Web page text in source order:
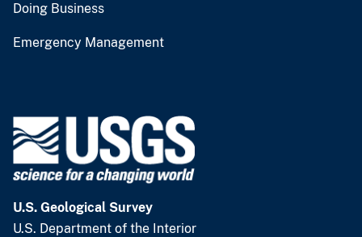
Doing Business
Emergency Management
U.S. Geological Survey
U.S. Department of the Interior